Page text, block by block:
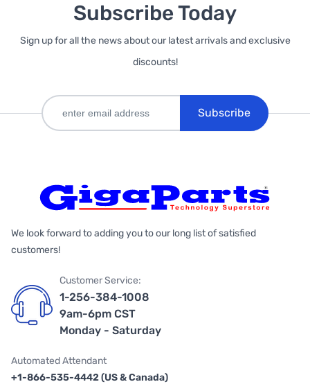
Subscribe Today
Sign up for all the news about our latest arrivals and exclusive
discounts!
Subscribe
We look forward to adding you to our long list of satisfied
customers!
Customer Service:
1-256-384-1008
9am-6pm CST
Monday - Saturday
Automated Attendant
+1-866-535-4442 (US & Canada)